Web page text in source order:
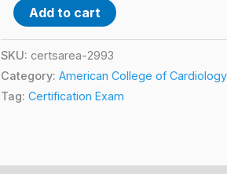
Add to cart
SKU: certsarea-2993
Category: American College of
Tag: Certification Exam